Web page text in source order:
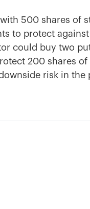
500 shares of
to protect against
could buy two
200 shares
risk in the